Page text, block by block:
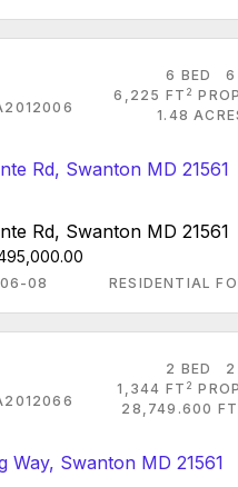
6 BED
6
6,225 FT 2
1.48
Rd, Swanton MD 21561
08 RESIDENTIAL
2 BED
2
1,344 FT 2
28,749.600 FT